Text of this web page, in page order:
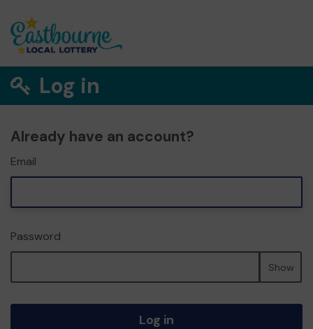
Log in
Already have an account?
Email
Password
Show
Log in